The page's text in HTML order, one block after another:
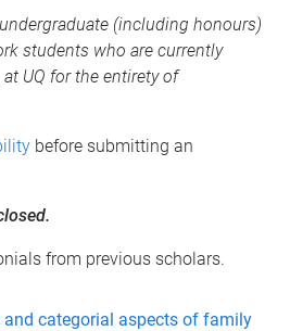
(including honours)
students who are currently
UQ for the entirety of
before submitting an
from previous scholars.
categorial aspects of family